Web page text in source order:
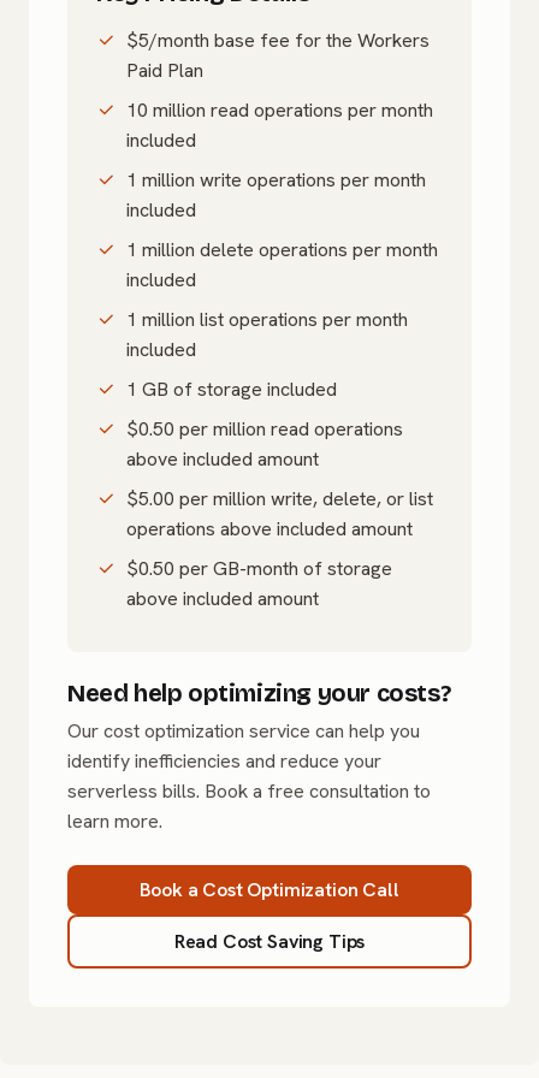
$5/month base fee for the Workers
Paid Plan
10 million read operations per month
included
1 million write operations per month
included
1 million delete operations per month
included
1 million list operations per month
included
1 GB of storage included
$0.50 per million read operations
above included amount
$5.00 per million write, delete, or list
operations above included amount
$0.50 per GB-month of storage
above included amount
Need help optimizing your costs?
Our cost optimization service can help you
identify inefficiencies and reduce your
serverless bills. Book a free consultation to
learn more.
Book a Cost Optimization Call
Read Cost Saving Tips